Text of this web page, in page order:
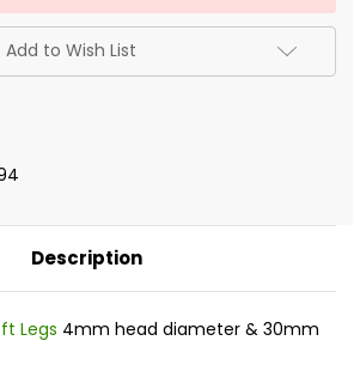
Add to Wish List
Description
Legs 4mm head diameter & 30mm